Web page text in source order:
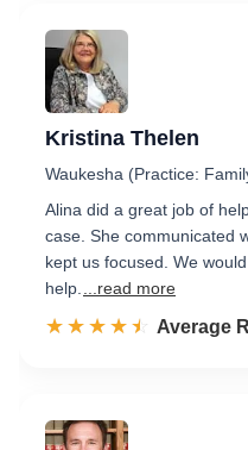
Kristina Thelen
Waukesha (Practice:
Alina did a great job of
case. She communicated
kept us focused. We
help.
...read more
☆☆☆☆☆
★★★★★ Rated
Average